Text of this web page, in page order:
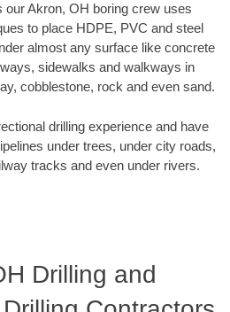
our Akron, OH boring crew uses
to place HDPE, PVC and steel
almost any surface like concrete
sidewalks and walkways in
cobblestone, rock and even sand.
drilling experience and have
under trees, under city roads,
tracks and even under rivers.
Drilling and